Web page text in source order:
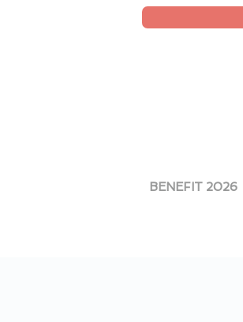
BENEFIT 2026